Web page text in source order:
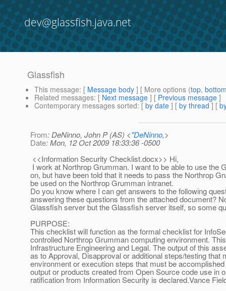
dev@glassfish.java.net
Glassfish
This message: [ Message body ] [ More options (top,
Related messages: [ Next message ] [ Previous message ]
Contemporary messages sorted: [ by date ] [ by thread ] [
From: DeNinno, John P (AS) <"DeNinno,>
Date: Mon, 12 Oct 2009 18:33:36 -0500
<<Information Security Checklist.docx>> Hi,
I work at Northrop Grumman. I want to be able to use
on, but have been told that it needs to pass the Northrop
be used on the Northrop Grumman intranet.
Do you know where I can get answers to the following
answering these questions from the attached document?
Glassfish server but the Glassfish server itself, so some
PURPOSE:
This checklist will function as the formal checklist for
controlled Northrop Grumman computing environment.
Infrastructure Engineering and Legal. The output of this
as to Approval, Disapproval or additional steps/testing
environment or execution steps that must be
output or products created from Open Source code use
ratification from Information Security is declared.Vance